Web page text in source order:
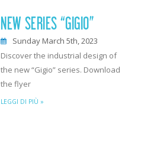
NEW SERIES “GIGIO”
Sunday March 5th, 2023
Discover the industrial design of
the new “Gigio” series. Download
the flyer
LEGGI DI PIÙ »